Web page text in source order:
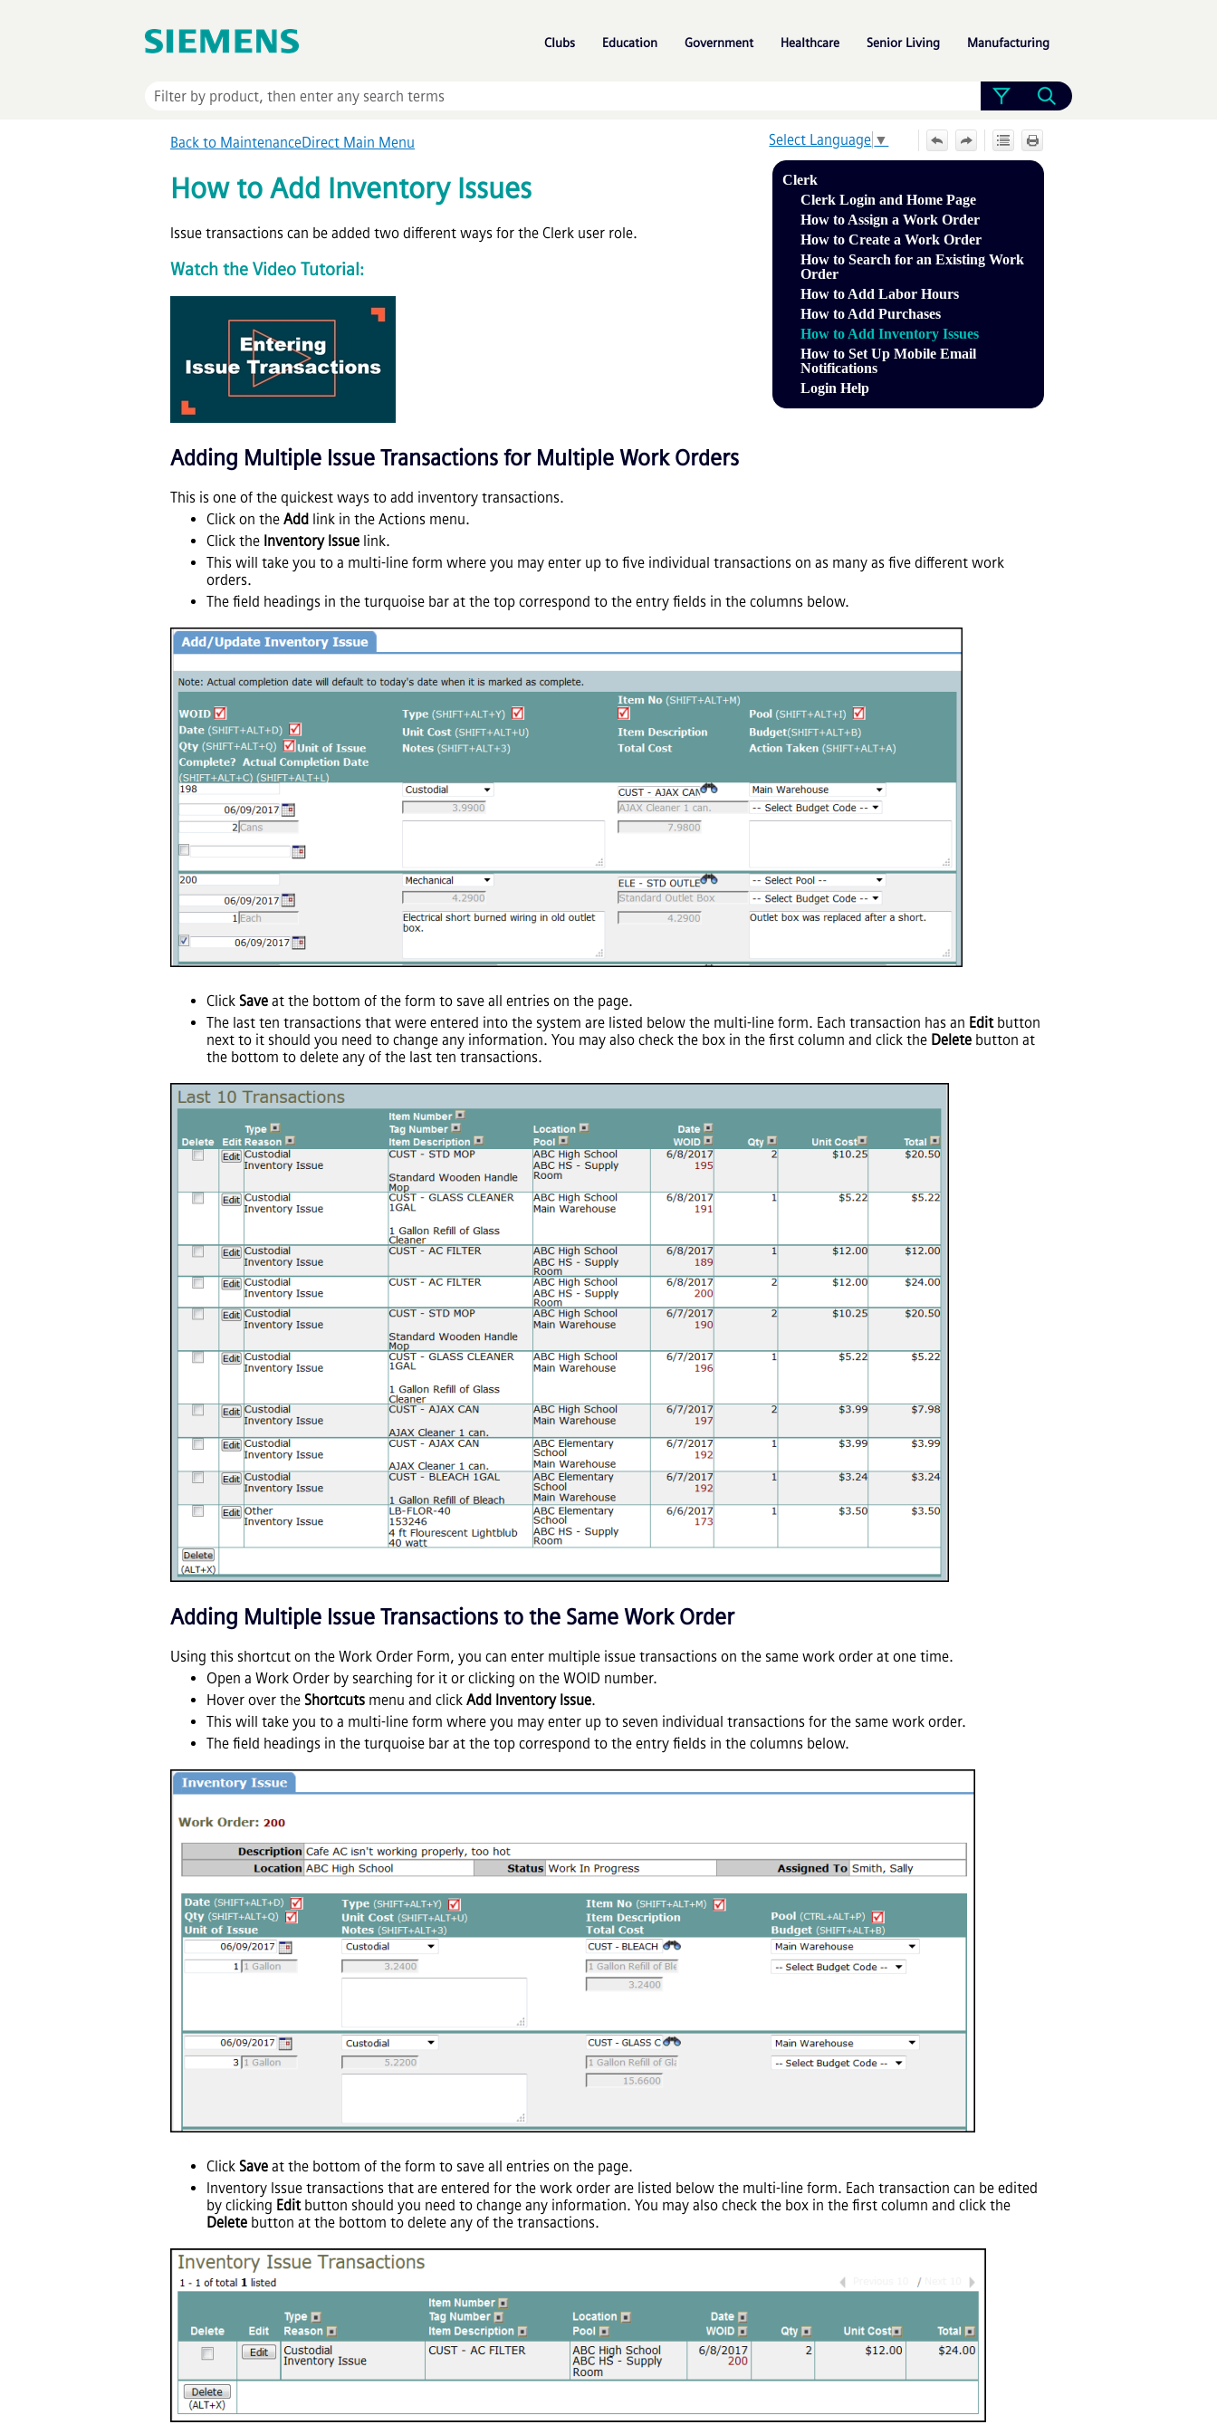
Clubs
Education Government Healthcare Senior Living Manufacturing
Select Language ▼
Clerk
Clerk Login and Home Page
How to Assign a Work Order
How to Create a Work Order
How to Search for an Existing Work
Order
How to Add Labor Hours
How to Add Purchases
How to Add Inventory Issues
How to Set Up Mobile Email
Notifications
Login Help
Back to MaintenanceDirect Main Menu
How to Add Inventory Issues
Issue transactions can be added two different ways for the Clerk user role.
Watch the Video Tutorial:
Adding Multiple Issue Transactions for Multiple Work Orders
This is one of the quickest ways to add inventory transactions.
Click on the Add link in the Actions menu.
Click the Inventory Issue link.
This will take you to a multi-line form where you may enter up to five individual transactions on as many as five different work
orders.
The field headings in the turquoise bar at the top correspond to the entry fields in the columns below.
Click Save at the bottom of the form to save all entries on the page.
The last ten transactions that were entered into the system are listed below the multi-line form. Each transaction has an Editbutton
next to it should you need to change any information. You may also check the box in the first column and click the Delete button at
the bottom to delete any of the last ten transactions.
Adding Multiple Issue Transactions to the Same Work Order
Using this shortcut on the Work Order Form, you can enter multiple issue transactions on the same work order at one time.
Open a Work Order by searching for it or clicking on the WOID number.
Hover over the Shortcuts menu and click Add Inventory Issue.
This will take you to a multi-line form where you may enter up to seven individual transactions for the same work order.
The field headings in the turquoise bar at the top correspond to the entry fields in the columns below.
Click Save at the bottom of the form to save all entries on the page.
Inventory Issue transactions that are entered for the work order are listed below the multi-line form. Each transaction can be edited
by clicking Editbutton should you need to change any information. You may also check the box in the first column and click the
Delete button at the bottom to delete any of the transactions.